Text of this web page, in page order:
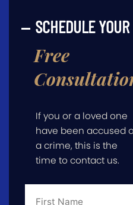
SCHEDULE YOUR
Free
If you or a loved one
have been accused
a crime, this is the
time to contact us.
First